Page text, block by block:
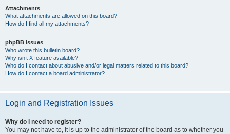
Attachments
What attachments are allowed on this board?
How do I find all my attachments?
phpBB Issues
Who wrote this bulletin board?
Why isn’t X feature available?
Who do I contact about abusive and/or legal matters related to this board?
How do I contact a board administrator?
Login and Registration Issues
Why do I need to register?
You may not have to, it is up to the administrator of the board as to whether you